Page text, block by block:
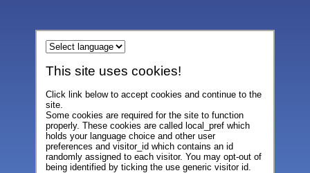
This site uses cookies!
Click link below to accept cookies and continue to the
site.
Some cookies are required for the site to function
properly. These cookies are called local_pref which
holds your language choice and other user
preferences and visitor_id which contains an id
randomly assigned to each visitor. You may opt-out of
being identified by ticking the use generic visitor id.